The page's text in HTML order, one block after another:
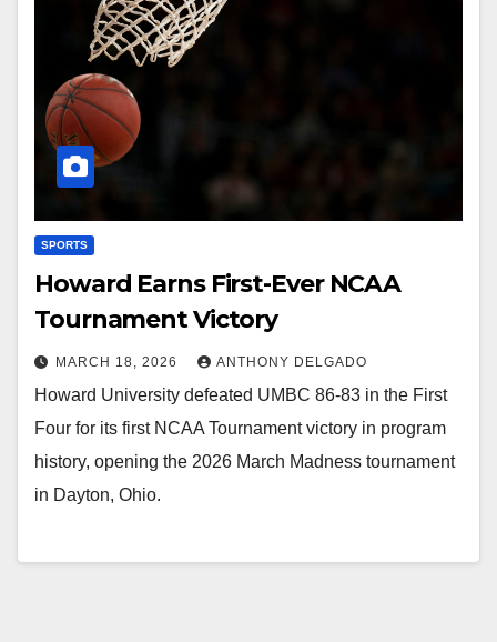
SPORTS
Howard Earns First-Ever NCAA
Tournament Victory
MARCH 18, 2026 ANTHONY DELGADO
Howard University defeated UMBC 86-83 in the First
Four for its first NCAA Tournament victory in program
history, opening the 2026 March Madness tournament
in Dayton, Ohio.